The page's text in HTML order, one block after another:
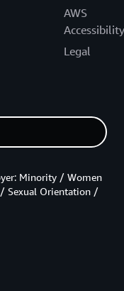
AWS
Accessibility
Legal
Minority / Women
Sexual Orientation /